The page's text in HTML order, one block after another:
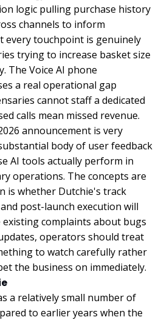
logic pulling purchase history
channels to inform
every touchpoint is genuinely
trying to increase basket size
The Voice AI phone
a real operational gap
cannot staff a dedicated
calls mean missed revenue.
announcement is very
body of user feedback
AI tools actually perform in
operations. The concepts are
is whether Dutchie's track
post-launch execution will
existing complaints about bugs
operators should treat
to watch carefully rather
the business on immediately.
a relatively small number of
to earlier years when the